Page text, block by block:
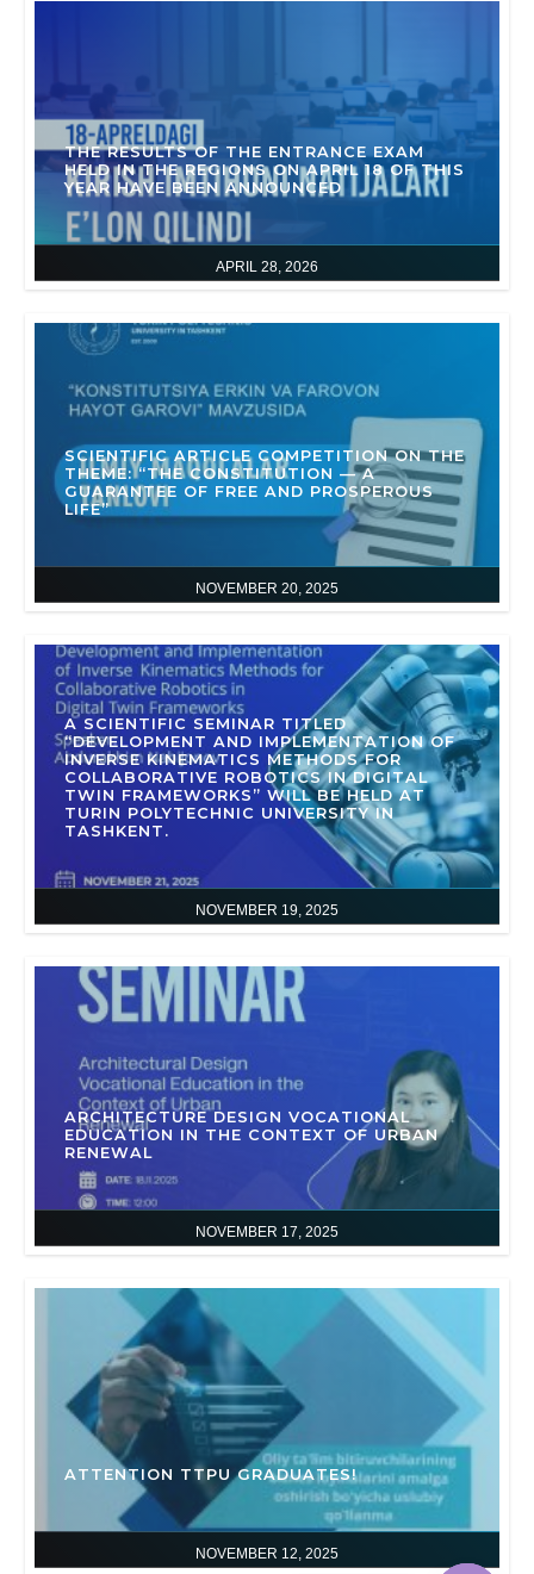
APRIL 28, 2026
THE RESULTS OF THE ENTRANCE EXAM
HELD IN THE REGIONS ON APRIL 18 OF THIS
YEAR HAVE BEEN ANNOUNCED
NOVEMBER 20, 2025
SCIENTIFIC ARTICLE COMPETITION ON THE
THEME: “THE CONSTITUTION — A
GUARANTEE OF FREE AND PROSPEROUS
LIFE”
NOVEMBER 19, 2025
A SCIENTIFIC SEMINAR TITLED
“DEVELOPMENT AND IMPLEMENTATION OF
INVERSE KINEMATICS METHODS FOR
COLLABORATIVE ROBOTICS IN DIGITAL
TWIN FRAMEWORKS” WILL BE HELD AT
TURIN POLYTECHNIC UNIVERSITY IN
TASHKENT.
NOVEMBER 17, 2025
ARCHITECTURE DESIGN VOCATIONAL
EDUCATION IN THE CONTEXT OF URBAN
RENEWAL
NOVEMBER 12, 2025
ATTENTION TTPU GRADUATES!